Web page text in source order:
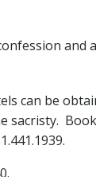
can be
sacristy.